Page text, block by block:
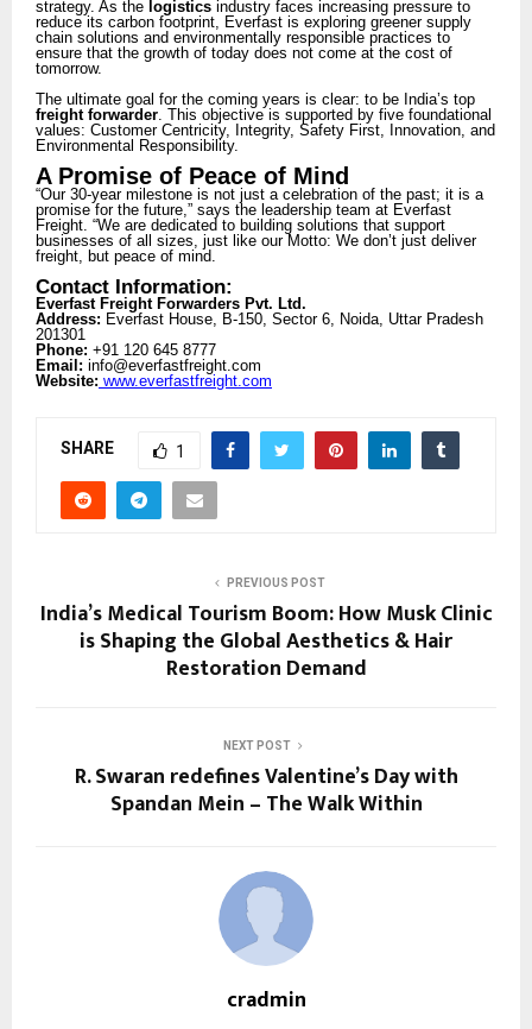
strategy. As the logistics industry faces increasing pressure to
reduce its carbon footprint, Everfast is exploring greener supply
chain solutions and environmentally responsible practices to
ensure that the growth of today does not come at the cost of
tomorrow.
The ultimate goal for the coming years is clear: to be India’s top
freight forwarder . This objective is supported by five foundational
values: Customer Centricity, Integrity, Safety First, Innovation, and
Environmental Responsibility.
A Promise of Peace of Mind
“Our 30-year milestone is not just a celebration of the past; it is a
promise for the future,” says the leadership team at Everfast
Freight. “We are dedicated to building solutions that support
businesses of all sizes, just like our Motto: We don’t just deliver
freight, but peace of mind.
Contact Information:
Everfast Freight Forwarders Pvt. Ltd.
Address: Everfast House, B-150, Sector 6, Noida, Uttar Pradesh
201301
Phone: +91 120 645 8777
Email: info@everfastfreight.com
Website: www.everfastfreight.com
SHARE 1
PREVIOUS POST
India’s Medical Tourism Boom: How Musk Clinic
is Shaping the Global Aesthetics & Hair
Restoration Demand
NEXT POST
R. Swaran redefines Valentine’s Day with
Spandan Mein – The Walk Within
cradmin